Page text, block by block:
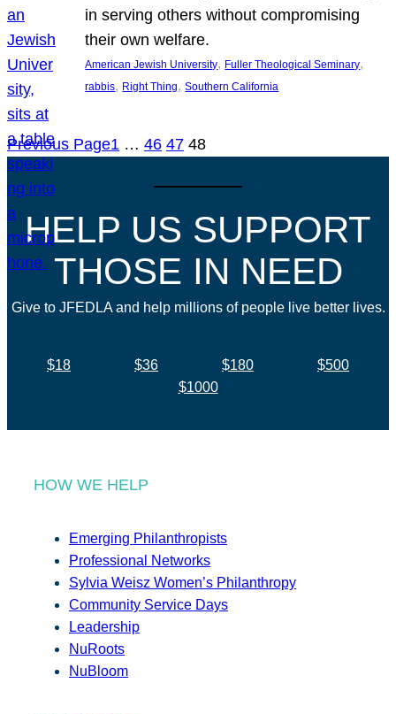
in serving others without compromising
their own welfare.
American Jewish University, Fuller Theological Seminary
rabbis, Right Thing, Southern California
Previous Page1 … 46 47 48
HELP US SUPPORT
THOSE IN NEED
Give to JFEDLA and help millions of people live better lives.
$18 $36 $180
$500
$1000
HOW WE HELP
Emerging Philanthropists
Professional Networks
Sylvia Weisz Women’s Philanthropy
Community Service Days
Leadership
NuRoots
NuBloom